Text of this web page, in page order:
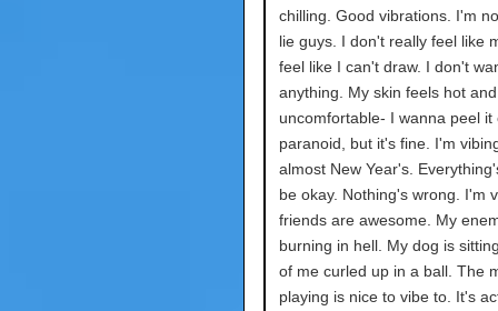
chilling. Good vibrations. I'm
lie guys. I don't really feel like
feel like I can't draw. I don't
anything. My skin feels hot and
uncomfortable- I wanna peel it
paranoid, but it's fine. I'm
almost New Year's.
be okay. Nothing's wrong. I'm
friends are awesome. My
burning in hell. My dog is
of me curled up in a ball. The
playing is nice to vibe to. It's